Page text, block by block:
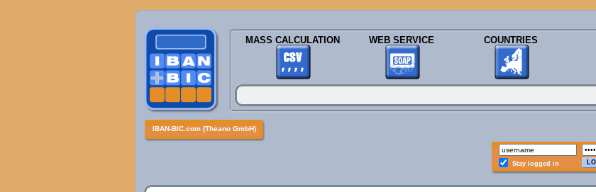
MASS CALCULATION WEB SERVICE COUNTRIES
IBAN-BIC.com (Theano GmbH)
Stay logged in